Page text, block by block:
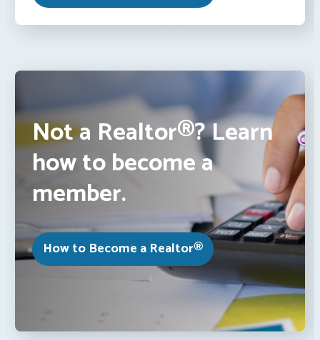
Not a Realtor®? Learn
how to become a
member.
How to Become a Realtor®